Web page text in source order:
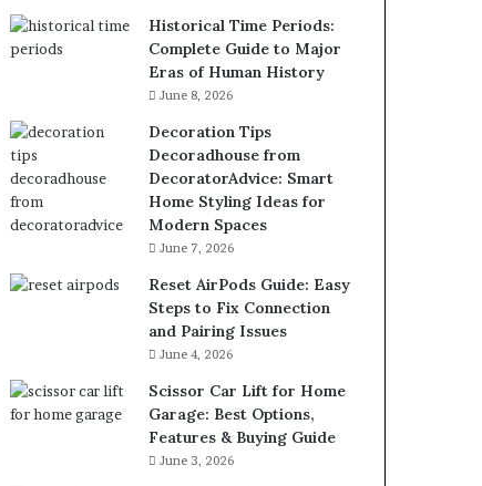
Historical Time Periods:
Complete Guide to Major
Eras of Human History
June 8, 2026
Decoration Tips
Decoradhouse from
DecoratorAdvice: Smart
Home Styling Ideas for
Modern Spaces
June 7, 2026
Reset AirPods Guide: Easy
Steps to Fix Connection
and Pairing Issues
June 4, 2026
Scissor Car Lift for Home
Garage: Best Options,
Features & Buying Guide
June 3, 2026